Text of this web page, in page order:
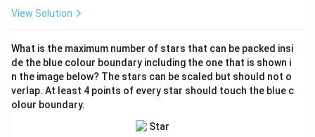
View Solution
What is the maximum number of stars that can be packed insi
de the blue colour boundary including the one that is shown i
n the image below? The stars can be scaled but should not o
verlap. At least 4 points of every star should touch the blue c
olour boundary.